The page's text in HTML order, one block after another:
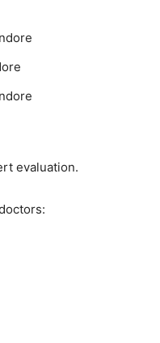
evaluation.